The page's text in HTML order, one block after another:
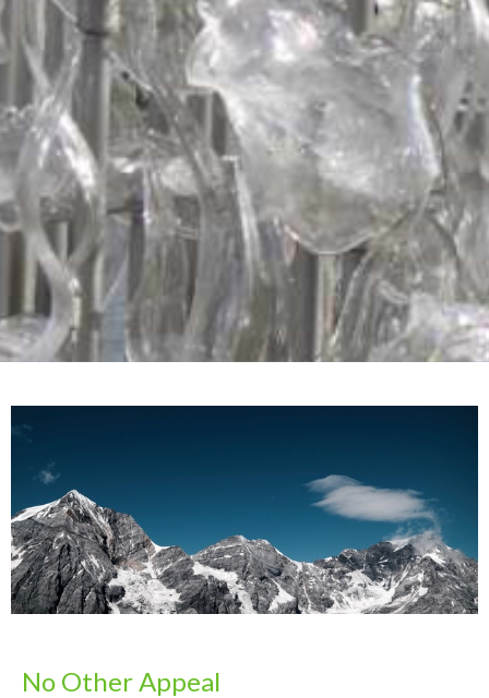
No Other Appeal